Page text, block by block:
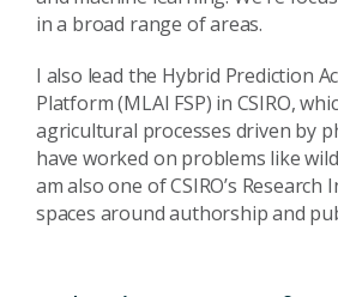
in a broad range of areas.
I also lead the Hybrid Prediction
Platform (MLAI FSP) in CSIRO,
agricultural processes driven by
have worked on problems like
am also one of CSIRO’s
spaces around authorship and